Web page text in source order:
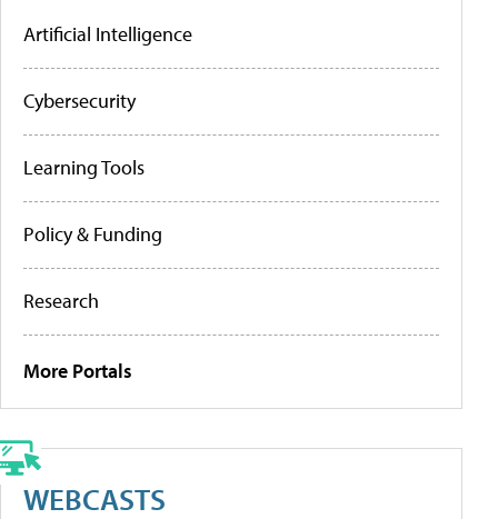
Artificial Intelligence
Cybersecurity
Learning Tools
Policy & Funding
Research
More Portals
WEBCASTS